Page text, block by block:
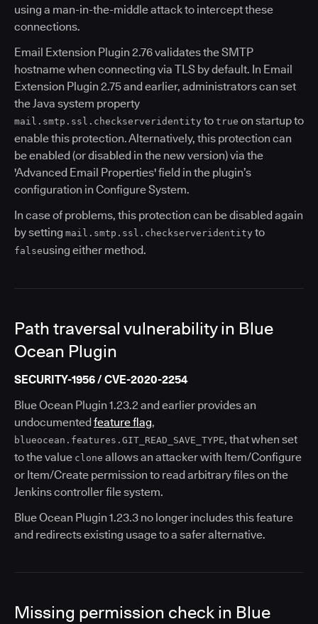
using a man-in-the-middle attack to intercept these
connections.
Email Extension Plugin 2.76 validates the SMTP
hostname when connecting via TLS by default. In Email
Extension Plugin 2.75 and earlier, administrators can set
the Java system property
mail.smtp.ssl.checkserveridentity to true on startup to
enable this protection. Alternatively, this protection can
be enabled (or disabled in the new version) via the
'Advanced Email Properties' field in the plugin’s
configuration in Configure System.
In case of problems, this protection can be disabled again
by setting mail.smtp.ssl.checkserveridentity to
falseusing either method.
Path traversal vulnerability in Blue
Ocean Plugin
SECURITY-1956 / CVE-2020-2254
Blue Ocean Plugin 1.23.2 and earlier provides an
undocumentedfeature flag,
blueocean.features.GIT_READ_SAVE_TYPE, that when set
to the value clone allows an attacker with Item/Configure
or Item/Create permission to read arbitrary files on the
Jenkins controller file system.
Blue Ocean Plugin 1.23.3 no longer includes this feature
and redirects existing usage to a safer alternative.
Missing permission check in Blue